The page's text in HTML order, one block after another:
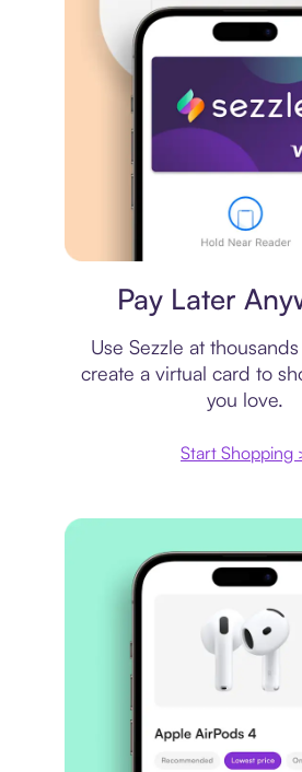
Pay Later
Use Sezzle at
create a virtual card to
you love.
Start Shopping